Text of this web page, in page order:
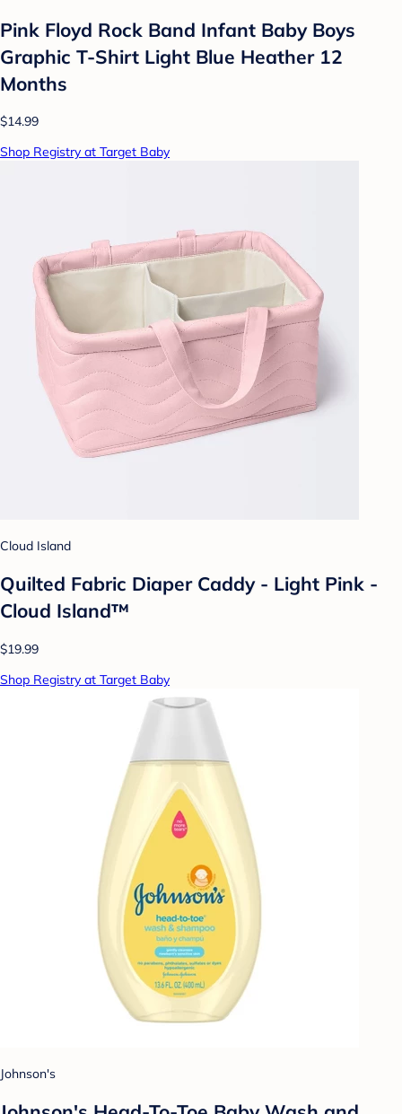
Pink Floyd Rock Band Infant Baby Boys
Graphic T-Shirt Light Blue Heather 12
Months
$14.99
Shop Registry at Target Baby
Cloud Island
Quilted Fabric Diaper Caddy - Light Pink -
Cloud Island™
$19.99
Shop Registry at Target Baby
Johnson's